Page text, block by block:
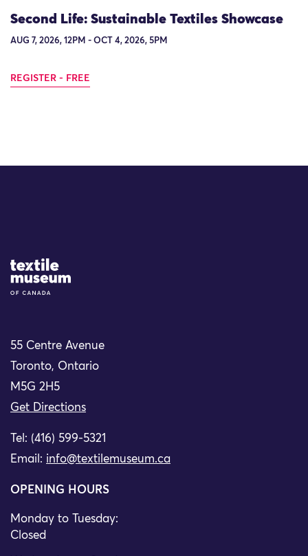
Second Life: Sustainable Textiles Showcase
AUG 7, 2026, 12PM - OCT 4, 2026, 5PM
REGISTER - FREE
Site Logo
55 Centre Avenue
Toronto, Ontario
M5G 2H5
Get Directions
Tel: (416) 599-5321
Email: info@textilemuseum.ca
OPENING HOURS
Monday to Tuesday:
Closed